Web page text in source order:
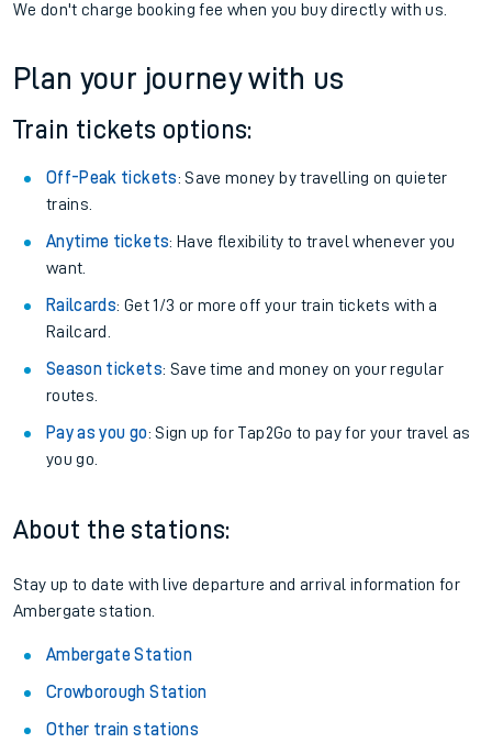
We don't charge booking fee when you buy directly with us.
Plan your journey with us
Train tickets options:
Off-Peak tickets: Save money by travelling on quieter
trains.
Anytime tickets: Have flexibility to travel whenever you
want.
Railcards: Get 1/3 or more off your train tickets with a
Railcard.
Season tickets: Save time and money on your regular
routes.
Pay as you go: Sign up for Tap2Go to pay for your travel as
you go.
About the stations:
Stay up to date with live departure and arrival information for
Ambergate station.
Ambergate Station
Crowborough Station
Other train stations